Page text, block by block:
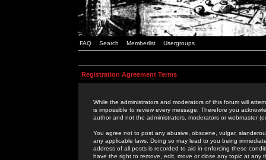
FAQ Search Memberlist Usergroups
Registration Agreement Terms
While the administrators and moderators of this forum will
is impossible to review every message. Therefore you
author and not the administrators, moderators or webmaster
You agree not to post any abusive, obscene, vulgar,
any applicable laws. Doing so may lead to you being
address of all posts is recorded to aid in enforcing these
have the right to remove, edit, move or close any topic at